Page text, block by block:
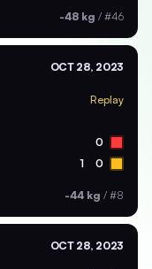
-48 kg / #46
OCT 28, 2023
Replay
0
1 0
-44 kg / #8
OCT 28, 2023